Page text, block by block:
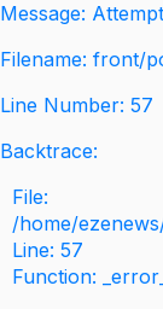
Message:
Filename: front/
Line Number: 57
Backtrace:
File:
/home/
Line: 57
Function: